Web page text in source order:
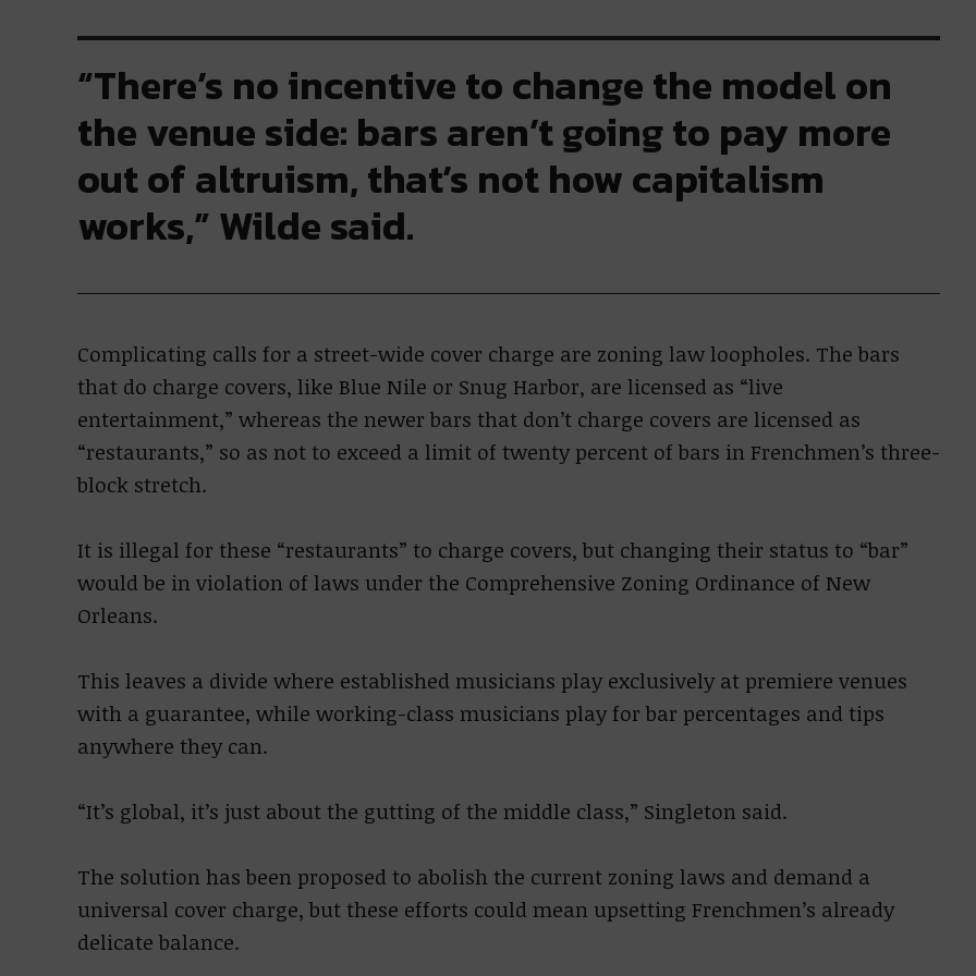
“There’s no incentive to change the model on
the venue side: bars aren’t going to pay more
out of altruism, that’s not how capitalism
works,” Wilde said.
Complicating calls for a street-wide cover charge are zoning law loopholes. The bars
that do charge covers, like Blue Nile or Snug Harbor, are licensed as “live
entertainment,” whereas the newer bars that don’t charge covers are licensed as
“restaurants,” so as not to exceed a limit of twenty percent of bars in Frenchmen’s three-
block stretch.
It is illegal for these “restaurants” to charge covers, but changing their status to “bar”
would be in violation of laws under the Comprehensive Zoning Ordinance of New
Orleans.
This leaves a divide where established musicians play exclusively at premiere venues
with a guarantee, while working-class musicians play for bar percentages and tips
anywhere they can.
“It’s global, it’s just about the gutting of the middle class,” Singleton said.
The solution has been proposed to abolish the current zoning laws and demand a
universal cover charge, but these efforts could mean upsetting Frenchmen’s already
delicate balance.